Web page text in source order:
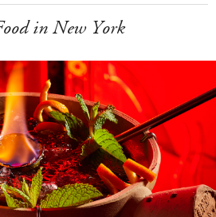
in New York